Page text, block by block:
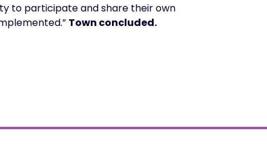
to participate and share their own
Town concluded.